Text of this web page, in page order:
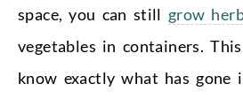
space, you can still grow
vegetables in containers.
know exactly what has gone